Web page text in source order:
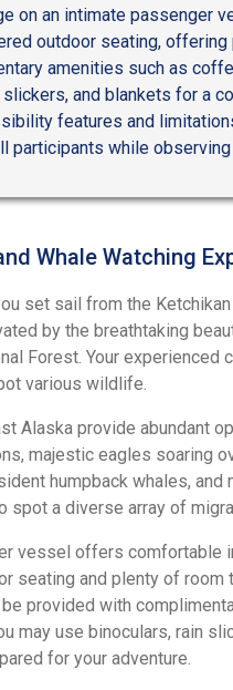
on an intimate passenger
outdoor seating,
amenities such as
and blankets for a
features and
participants while
Whale Watching
set sail from the
by the breathtaking
Forest. Your
various wildlife.
Alaska provide abundant
majestic eagles soaring
humpback whales, and
spot a diverse array of
vessel offers comfortable
seating and plenty of room
provided with
may use binoculars, rain
for your adventure.